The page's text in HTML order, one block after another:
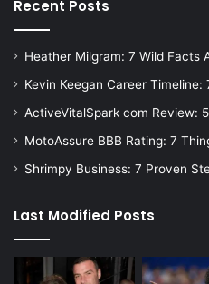
Recent Posts
Heather Milgram: 7 Wild Facts
Kevin Keegan Career
ActiveVitalSpark com Review:
MotoAssure BBB Rating: 7
Shrimpy Business: 7 Proven
Last Modified Posts